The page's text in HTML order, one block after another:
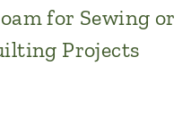
for Sewing or
Projects